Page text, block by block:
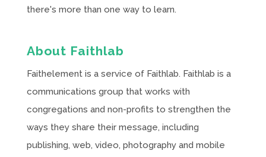
there's more than one way to learn.
About Faithlab
Faithelement is a service of Faithlab. Faithlab is a
communications group that works with
congregations and non-profits to strengthen the
ways they share their message, including
publishing, web, video, photography and mobile